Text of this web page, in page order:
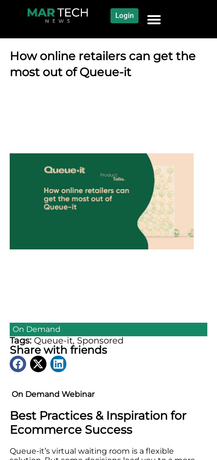
Login
On Demand Webinar
Best Practices & Inspiration for
Ecommerce Success
Queue-it’s virtual waiting room is a flexible
How online retailers can get the
most out of Queue-it
On Demand
Tags: Queue-it, Sponsored
Share with friends